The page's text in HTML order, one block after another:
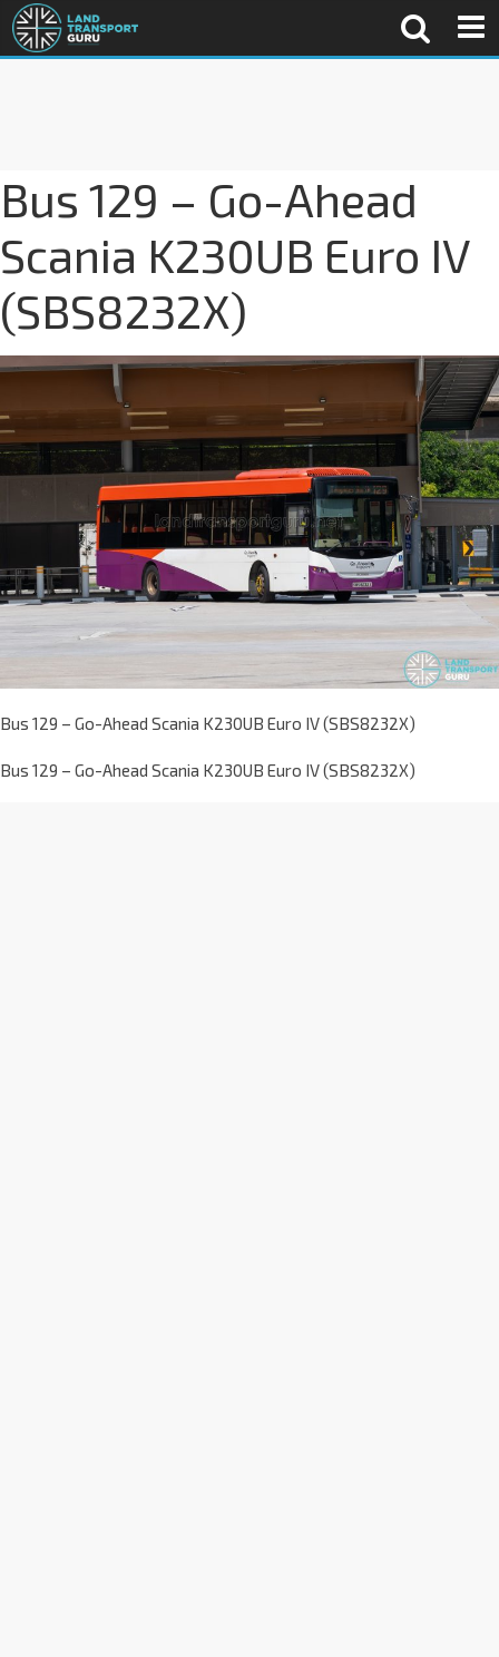
Bus 129 – Go-Ahead
Scania K230UB Euro IV
(SBS8232X)
Bus 129 – Go-Ahead Scania K230UB Euro IV (SBS8232X)
Bus 129 – Go-Ahead Scania K230UB Euro IV (SBS8232X)